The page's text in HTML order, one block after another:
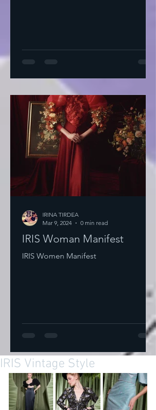
IRIS Woman Manifest
IRIS Women Manifest
IRINA TIRDEA
Mar 9, 2024
0 min read
IRIS Vintage Style